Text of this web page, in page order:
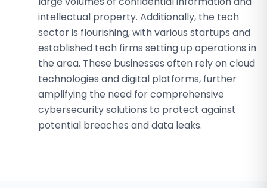
intellectual property. Additionally, the tech
sector is flourishing, with various startups and
established tech firms setting up operations in
the area. These businesses often rely on cloud
technologies and digital platforms, further
amplifying the need for comprehensive
cybersecurity solutions to protect against
potential breaches and data leaks.